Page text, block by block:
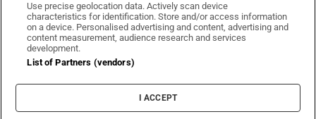
Irish Times on WhatsApp
Irish Times on Facebook
Irish Times on X
Irish Times on LinkedIn
Irish Times on Instagram
Terms & Conditions
Privacy Policy
Cookie Information
Cookie Settings
Use precise geolocation data. Actively scan device
characteristics for identification. Store and/or access information
on a device. Personalised advertising and content, advertising and
content measurement, audience research and services
development.
List of Partners (vendors)
I ACCEPT